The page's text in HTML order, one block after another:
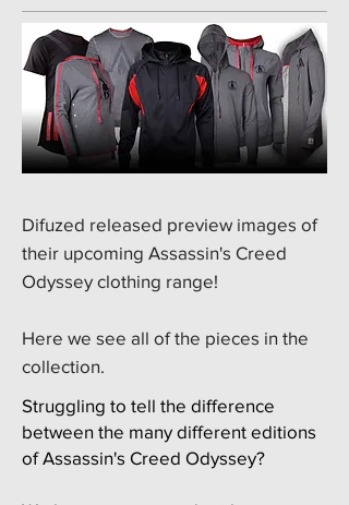
​Difuzed released preview images of
their upcoming Assassin's Creed
Odyssey clothing range!
​Here we see all of the pieces in the
collection.
Struggling to tell the difference
between the many different editions
of Assassin's Creed Odyssey?